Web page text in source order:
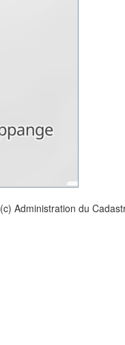
(c) Administration du